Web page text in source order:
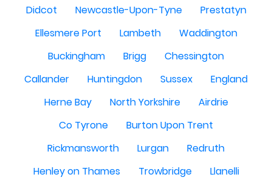
Didcot
Newcastle-Upon-Tyne
Prestatyn
Ellesmere Port
Lambeth
Waddington
Buckingham
Brigg
Chessington
Callander
Huntingdon Sussex
England
Herne Bay
North Yorkshire
Airdrie
Co Tyrone
Burton Upon Trent
Rickmansworth
Lurgan
Redruth
Henley on Thames
Trowbridge
Llanelli